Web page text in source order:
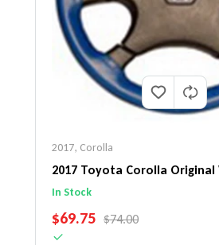
2017, Corolla
2017 Toyota Corolla Original
Steering Wheel Cover
In Stock
SALE PRICE
$69.75 REGULAR PRICE
$74.00